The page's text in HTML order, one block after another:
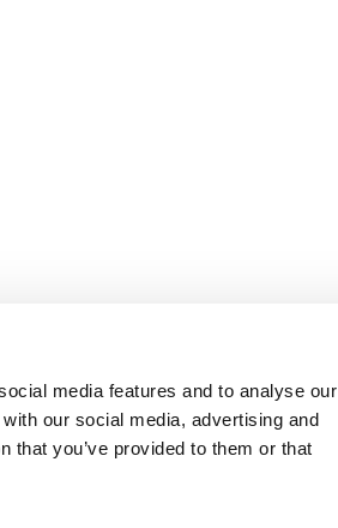
media features and to analyse our
our social media, advertising and
that you’ve provided to them or that